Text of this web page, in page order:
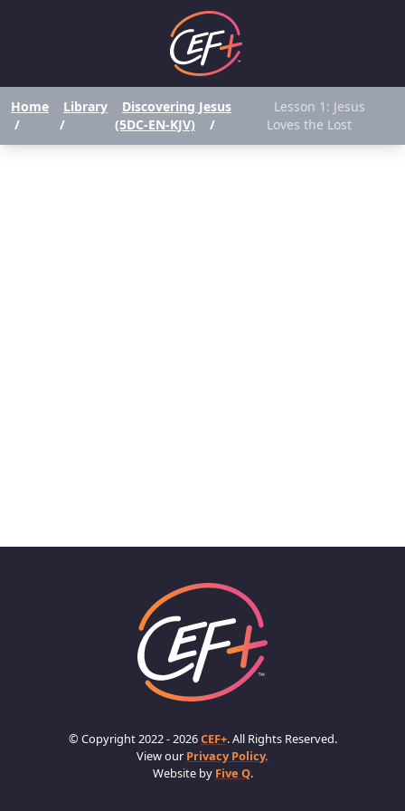
Home
/
Library
/
Discovering Jesus
(5DC-EN-KJV)
/
Lesson 1: Jesus
Loves the Lost
© Copyright 2022 - 2026CEF+. All Rights Reserved.
View our Privacy Policy.
Website by Five Q.